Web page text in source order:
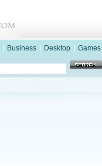
Business Desktop Games